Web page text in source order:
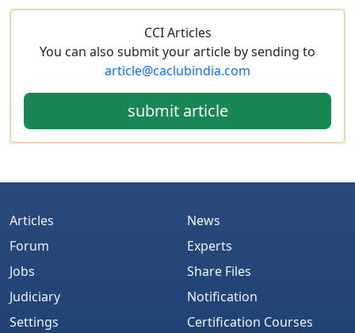
CCI Articles
You can also submit your article by sending to
article@caclubindia.com
submit article
Articles
Forum
Jobs
Judiciary
Settings
News
Experts
Share Files
Notification
Certification Courses